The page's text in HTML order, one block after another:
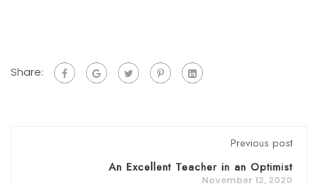
Share:
Previous post
An Excellent Teacher in an Optimist
November 12, 2020